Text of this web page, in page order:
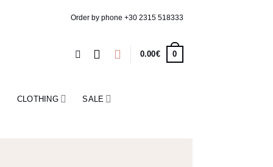
Order by phone +30 2315 518333
0.00€ 0
CLOTHING SALE